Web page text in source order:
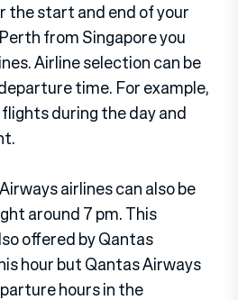
the start and end of your
from Singapore you
Airline selection can be
time. For example,
during the day and
airlines can also be
around 7 pm. This
offered by Qantas
hour but Qantas Airways
hours in the